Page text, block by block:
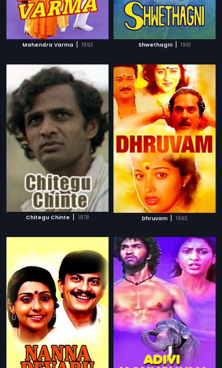
Mahendra Varma | 1993 Shwethagni | 1991
Chitegu Chinte | 1978 Dhruvam | 1993